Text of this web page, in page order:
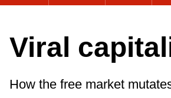
Viral
How the free market